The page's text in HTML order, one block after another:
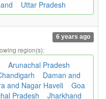
Uttar Pradesh
6 years ago
region(s):
Arunachal Pradesh
Daman and
and Nagar Haveli
Goa
Pradesh
Jharkhand